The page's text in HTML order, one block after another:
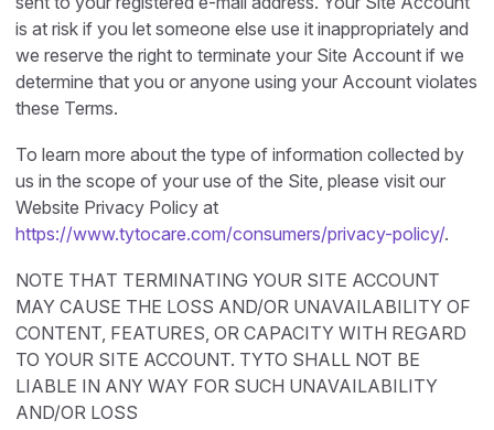
is at risk if you let someone else use it inappropriately and
we reserve the right to terminate your Site Account if we
determine that you or anyone using your Account violates
these Terms.
To learn more about the type of information collected by
us in the scope of your use of the Site, please visit our
Website Privacy Policy at
https://www.tytocare.com/consumers/privacy-policy/.
NOTE THAT TERMINATING YOUR SITE ACCOUNT
MAY CAUSE THE LOSS AND/OR UNAVAILABILITY OF
CONTENT, FEATURES, OR CAPACITY WITH REGARD
TO YOUR SITE ACCOUNT. TYTO SHALL NOT BE
LIABLE IN ANY WAY FOR SUCH UNAVAILABILITY
AND/OR LOSS